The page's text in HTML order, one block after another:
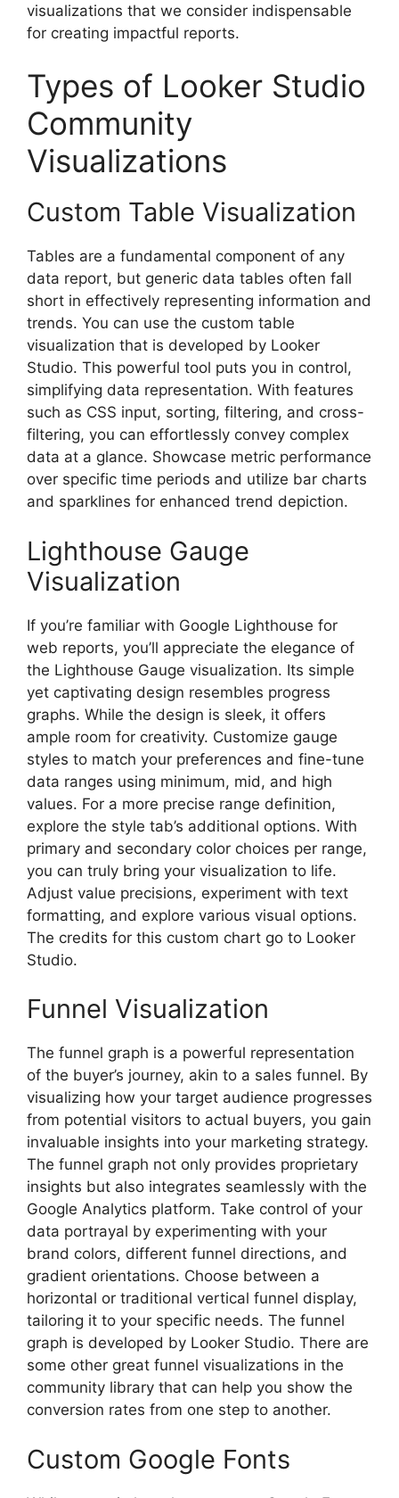
visualizations that we consider indispensable
for creating impactful reports.
Types of Looker Studio
Community
Visualizations
Custom Table Visualization
Tables are a fundamental component of any
data report, but generic data tables often fall
short in effectively representing information and
trends. You can use the custom table
visualization that is developed by Looker
Studio. This powerful tool puts you in control,
simplifying data representation. With features
such as CSS input, sorting, filtering, and cross-
filtering, you can effortlessly convey complex
data at a glance. Showcase metric performance
over specific time periods and utilize bar charts
and sparklines for enhanced trend depiction.
Lighthouse Gauge
Visualization
If you’re familiar with Google Lighthouse for
web reports, you’ll appreciate the elegance of
the Lighthouse Gauge visualization. Its simple
yet captivating design resembles progress
graphs. While the design is sleek, it offers
ample room for creativity. Customize gauge
styles to match your preferences and fine-tune
data ranges using minimum, mid, and high
values. For a more precise range definition,
explore the style tab’s additional options. With
primary and secondary color choices per range,
you can truly bring your visualization to life.
Adjust value precisions, experiment with text
formatting, and explore various visual options.
The credits for this custom chart go to Looker
Studio.
Funnel Visualization
The funnel graph is a powerful representation
of the buyer’s journey, akin to a sales funnel. By
visualizing how your target audience progresses
from potential visitors to actual buyers, you gain
invaluable insights into your marketing strategy.
The funnel graph not only provides proprietary
insights but also integrates seamlessly with the
Google Analytics platform. Take control of your
data portrayal by experimenting with your
brand colors, different funnel directions, and
gradient orientations. Choose between a
horizontal or traditional vertical funnel display,
tailoring it to your specific needs. The funnel
graph is developed by Looker Studio. There are
some other great funnel visualizations in the
community library that can help you show the
conversion rates from one step to another.
Custom Google Fonts